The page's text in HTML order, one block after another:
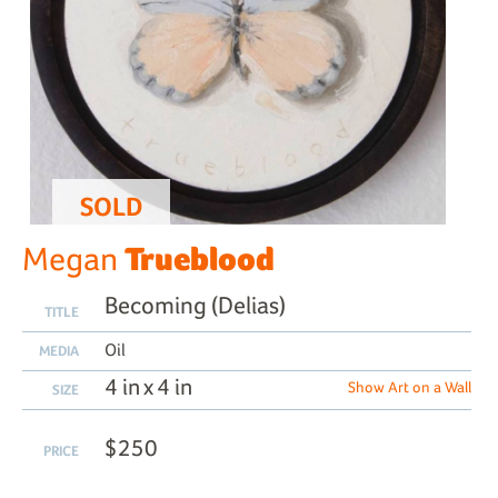
SOLD
Megan Trueblood
TITLE Becoming (Delias)
MEDIA Oil
SIZE 4 in x 4 in Show Art on a Wall
PRICE $250